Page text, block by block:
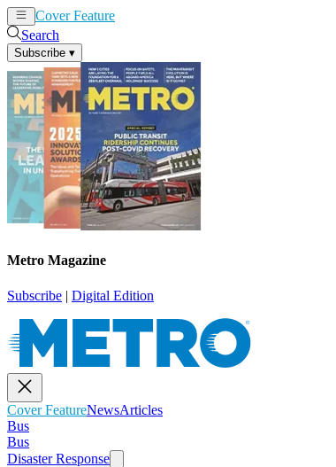
Cover Feature
Search
Subscribe ▾
Metro Magazine
Subscribe | Digital Edition
Cover FeatureNewsArticles
Bus
Bus
Disaster Response